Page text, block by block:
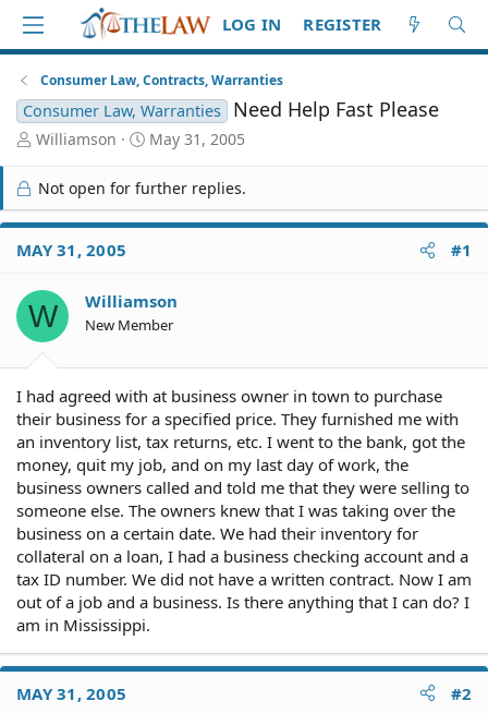
LOG IN REGISTER
Consumer Law, Contracts, Warranties
Consumer Law, Warranties Need Help Fast Please
T
r
e
a
d
S
a
r
t
Williamson
S
r
t
e
May 31, 2005
Not open for further replies.
MAY 31, 2005 #1
W Williamson
New Member
I had agreed with at business owner in town to purchase
their business for a specified price. They furnished me with
an inventory list, tax returns, etc. I went to the bank, got the
money, quit my job, and on my last day of work, the
business owners called and told me that they were selling to
someone else. The owners knew that I was taking over the
business on a certain date. We had their inventory for
collateral on a loan, I had a business checking account and a
tax ID number. We did not have a written contract. Now I am
out of a job and a business. Is there anything that I can do? I
am in Mississippi.
MAY 31, 2005 #2